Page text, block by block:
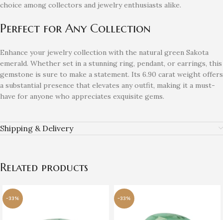
choice among collectors and jewelry enthusiasts alike.
Perfect for Any Collection
Enhance your jewelry collection with the natural green Sakota
emerald. Whether set in a stunning ring, pendant, or earrings, this
gemstone is sure to make a statement. Its 6.90 carat weight offers
a substantial presence that elevates any outfit, making it a must-
have for anyone who appreciates exquisite gems.
Shipping & Delivery
Related products
-33% -33%